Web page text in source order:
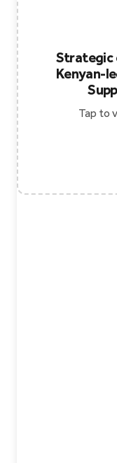
Strategic
Kenyan-
Tap to